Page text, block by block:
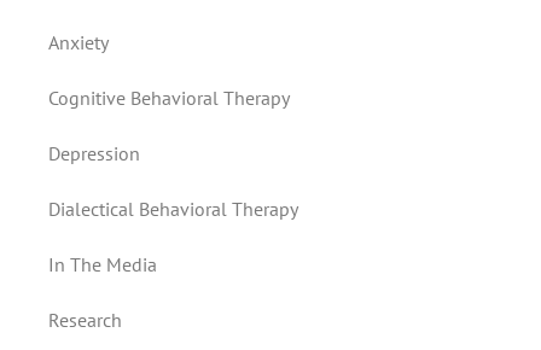
Anxiety
Cognitive Behavioral Therapy
Depression
Dialectical Behavioral Therapy
In The Media
Research